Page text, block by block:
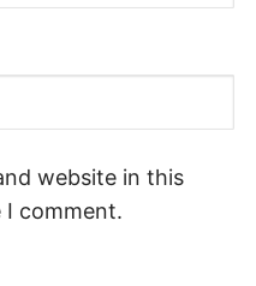
website in this
comment.